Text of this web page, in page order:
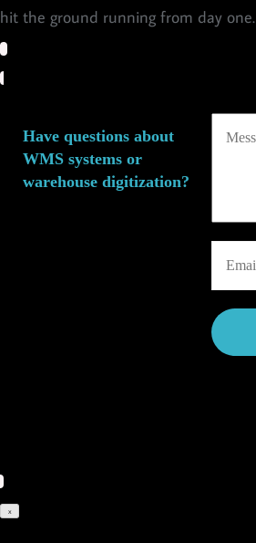
hit the ground running from day one.
Have questions about
WMS systems or
warehouse digitization?
x